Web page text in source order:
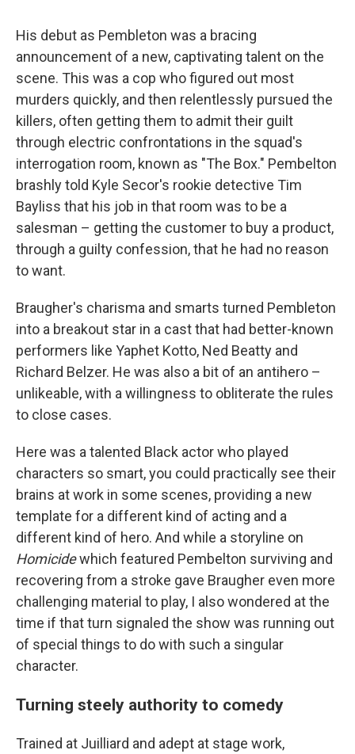
His debut as Pembleton was a bracing
announcement of a new, captivating talent on the
scene. This was a cop who figured out most
murders quickly, and then relentlessly pursued the
killers, often getting them to admit their guilt
through electric confrontations in the squad's
interrogation room, known as "The Box." Pembelton
brashly told Kyle Secor's rookie detective Tim
Bayliss that his job in that room was to be a
salesman – getting the customer to buy a product,
through a guilty confession, that he had no reason
to want.
Braugher's charisma and smarts turned Pembleton
into a breakout star in a cast that had better-known
performers like Yaphet Kotto, Ned Beatty and
Richard Belzer. He was also a bit of an antihero –
unlikeable, with a willingness to obliterate the rules
to close cases.
Here was a talented Black actor who played
characters so smart, you could practically see their
brains at work in some scenes, providing a new
template for a different kind of acting and a
different kind of hero. And while a storyline on
Homicidewhich featured Pembelton surviving and
recovering from a stroke gave Braugher even more
challenging material to play, I also wondered at the
time if that turn signaled the show was running out
of special things to do with such a singular
character.
Turning steely authority to comedy
Trained at Juilliard and adept at stage work,